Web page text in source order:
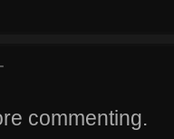
commenting.